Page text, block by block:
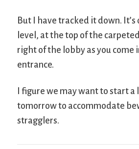
But I have tracked it down.
level, at the top of the
right of the lobby as you come
entrance.
I figure we may want to start
tomorrow to accommodate
stragglers.